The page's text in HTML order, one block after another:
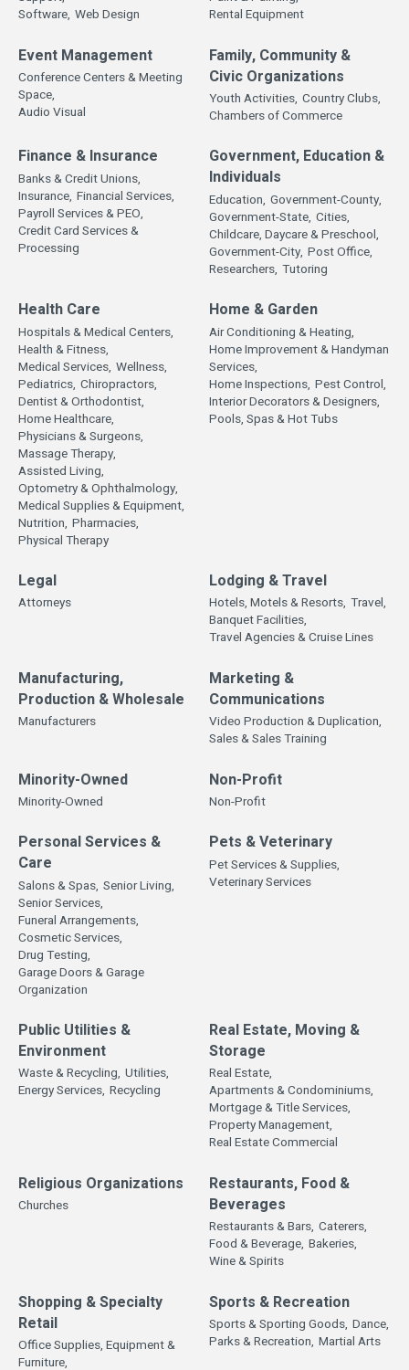
Software, Web Design
Rental Equipment
Event Management
Conference Centers & Meeting
Space,
Audio Visual
Family, Community &
Civic Organizations
Youth Activities, Country Clubs,
Chambers of Commerce
Finance & Insurance
Banks & Credit Unions,
Insurance, Financial Services,
Payroll Services & PEO,
Credit Card Services &
Processing
Government, Education &
Individuals
Education, Government-County,
Government-State, Cities,
Childcare, Daycare & Preschool,
Government-City, Post Office,
Researchers, Tutoring
Health Care
Hospitals & Medical Centers,
Health & Fitness,
Medical Services, Wellness,
Pediatrics, Chiropractors,
Dentist & Orthodontist,
Home Healthcare,
Physicians & Surgeons,
Massage Therapy,
Assisted Living,
Optometry & Ophthalmology,
Medical Supplies & Equipment,
Nutrition, Pharmacies,
Physical Therapy
Home & Garden
Air Conditioning & Heating,
Home Improvement & Handyman
Services,
Home Inspections, Pest Control,
Interior Decorators & Designers,
Pools, Spas & Hot Tubs
Legal
Attorneys
Lodging & Travel
Hotels, Motels & Resorts, Travel,
Banquet Facilities,
Travel Agencies & Cruise Lines
Manufacturing,
Production & Wholesale
Manufacturers
Marketing &
Communications
Video Production & Duplication,
Sales & Sales Training
Minority-Owned
Minority-Owned
Non-Profit
Non-Profit
Personal Services &
Care
Salons & Spas, Senior Living,
Senior Services,
Funeral Arrangements,
Cosmetic Services,
Drug Testing,
Garage Doors & Garage
Organization
Pets & Veterinary
Pet Services & Supplies,
Veterinary Services
Public Utilities &
Environment
Waste & Recycling, Utilities,
Energy Services, Recycling
Real Estate, Moving &
Storage
Real Estate,
Apartments & Condominiums,
Mortgage & Title Services,
Property Management,
Real Estate Commercial
Religious Organizations
Churches
Restaurants, Food &
Beverages
Restaurants & Bars, Caterers,
Food & Beverage, Bakeries,
Wine & Spirits
Shopping & Specialty
Retail
Office Supplies, Equipment &
Furniture,
Sports & Recreation
Sports & Sporting Goods, Dance,
Parks & Recreation, Martial Arts